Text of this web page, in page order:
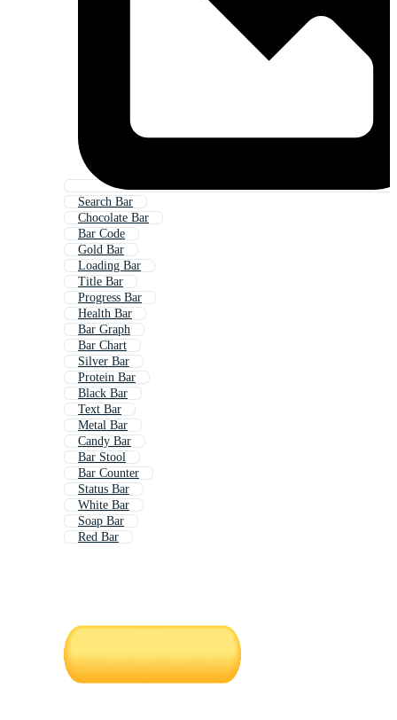
Search Bar
Chocolate Bar
Bar Code
Gold Bar
Loading Bar
Title Bar
Progress Bar
Health Bar
Bar Graph
Bar Chart
Silver Bar
Protein Bar
Black Bar
Text Bar
Metal Bar
Candy Bar
Bar Stool
Bar Counter
Status Bar
White Bar
Soap Bar
Red Bar